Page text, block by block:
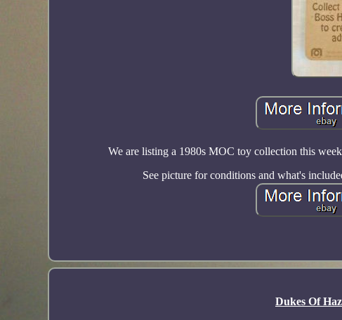
We are listing a 1980s MOC toy collection this
See picture for conditions and what's
Dukes Of